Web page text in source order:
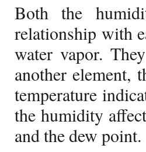
Both the
relationship with
water vapor.
another element,
temperature
the humidity
and the dew point.